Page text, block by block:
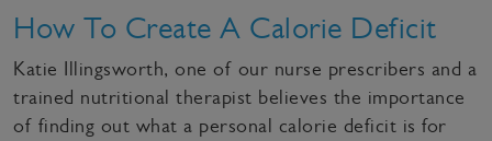
How To Create A Calorie Deficit
Katie Illingsworth, one of our nurse prescribers and a
trained nutritional therapist believes the importance
of finding out what a personal calorie deficit is for